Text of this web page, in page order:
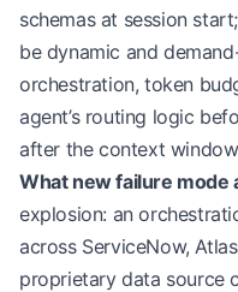
schemas at session
be dynamic and
orchestration, token
agent’s routing logic
after the context
What new failure mode
explosion: an
across ServiceNow,
proprietary data source